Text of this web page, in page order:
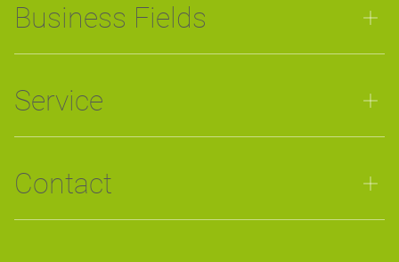
Business Fields
Service
Contact